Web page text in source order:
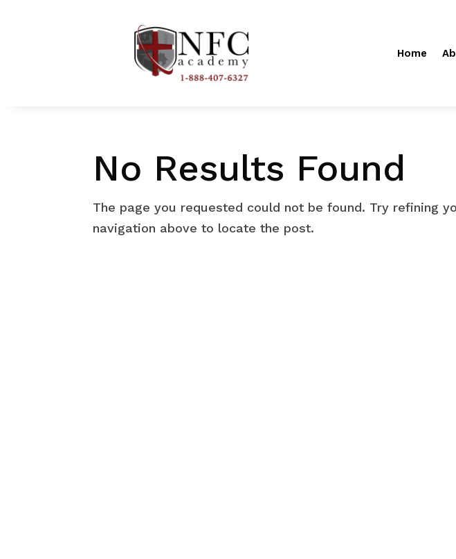
Home
No Results Found
The page you requested could not be found. Try refining
navigation above to locate the post.